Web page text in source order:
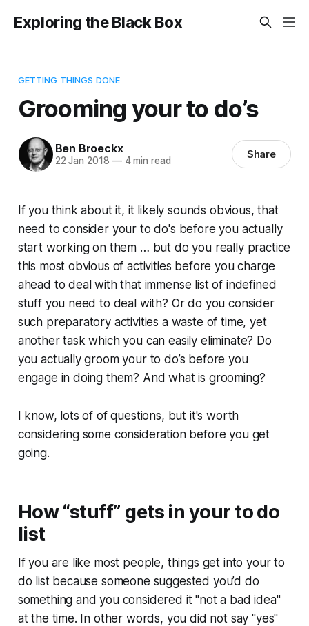
Exploring the Black Box
GETTING THINGS DONE
Grooming your to do’s
Ben Broeckx
22 Jan 2018 —4 min read Share
If you think about it, it likely sounds obvious, that
need to consider your to do's before you actually
start working on them … but do you really practice
this most obvious of activities before you charge
ahead to deal with that immense list of indefined
stuff you need to deal with? Or do you consider
such preparatory activities a waste of time, yet
another task which you can easily eliminate? Do
you actually groom your to do’s before you
engage in doing them? And what is grooming?
I know, lots of of questions, but it's worth
considering some consideration before you get
going.
How “stuff” gets in your to do
list
If you are like most people, things get into your to
do list because someone suggested you’d do
something and you considered it "not a bad idea"
at the time. In other words, you did not say "yes"